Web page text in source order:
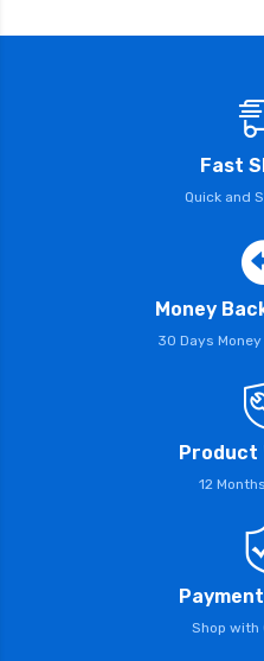
Fast
Quick and
Money
30 Days
Product
12
Shop with